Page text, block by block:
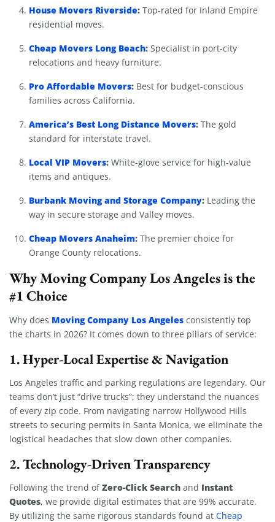
House Movers Riverside: Top-rated for Inland Empire
residential moves.
Cheap Movers Long Beach: Specialist in port-city
relocations and heavy furniture.
Pro Affordable Movers: Best for budget-conscious
families across California.
America’s Best Long Distance Movers: The gold
standard for interstate travel.
Local VIP Movers: White-glove service for high-value
items and antiques.
Burbank Moving and Storage Company: Leading the
way in secure storage and Valley moves.
Cheap Movers Anaheim: The premier choice for
Orange County relocations.
Why Moving Company Los Angeles is the
#1 Choice
Why does Moving Company Los Angeles consistently top
the charts in 2026? It comes down to three pillars of service:
1. Hyper-Local Expertise & Navigation
Los Angeles traffic and parking regulations are legendary. Our
teams don’t just “drive trucks”; they understand the nuances
of every zip code. From navigating narrow Hollywood Hills
streets to securing permits in Santa Monica, we eliminate the
logistical headaches that slow down other companies.
2. Technology-Driven Transparency
Following the trend ofZero-Click Search and Instant
Quotes, we provide digital estimates that are 99% accurate.
By utilizing the same rigorous standards found at Cheap